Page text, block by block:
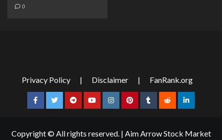
0
Privacy Policy | Disclaimer | FanRank.org
FacebookTwitterTelegramYouTubeInstagramPinterestTumblrRedditLinkedIn
Copyright © All rights reserved. | Aim Arrow Stock Market